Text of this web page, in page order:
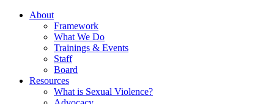
About
Framework
What We Do
Trainings & Events
Staff
Board
Resources
What is Sexual Violence?